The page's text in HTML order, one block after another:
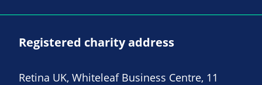
Registered charity address
Retina UK, Whiteleaf Business Centre, 11